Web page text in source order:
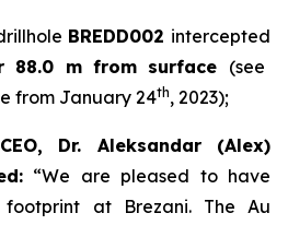
BREDD002 intercepted
88.0 m from surface (see
from January 24th, 2023);
Dr. Aleksandar (Alex)
“We are pleased to have
at Brezani. The Au